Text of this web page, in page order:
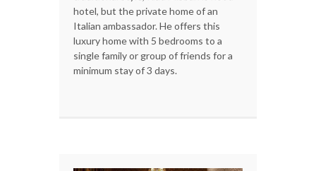
hotel, but the private home of an
Italian ambassador. He offers this
luxury home with 5 bedrooms to a
single family or group of friends for a
minimum stay of 3 days.